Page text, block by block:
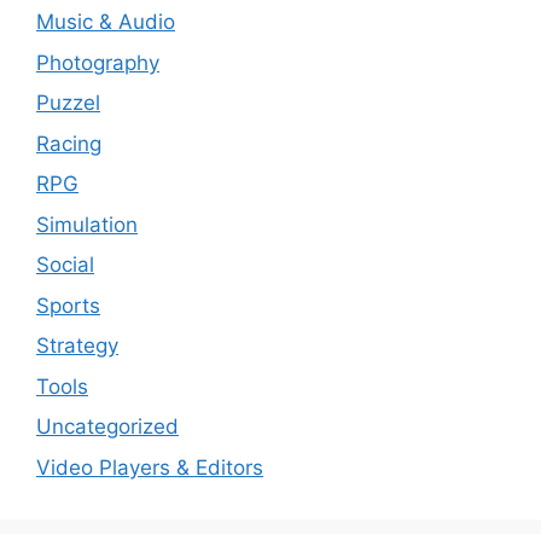
Music & Audio
Photography
Puzzel
Racing
RPG
Simulation
Social
Sports
Strategy
Tools
Uncategorized
Video Players & Editors